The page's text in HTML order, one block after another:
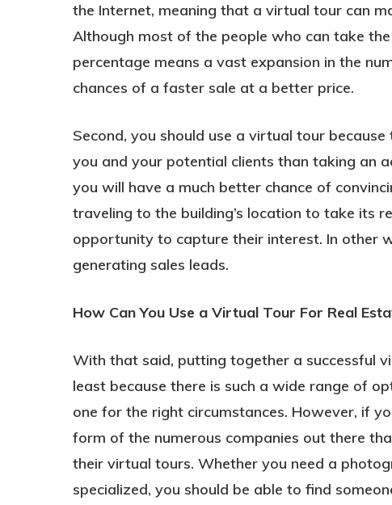
the Internet, meaning that a virtual tour can
Although most of the people who can take
percentage means a vast expansion in the
chances of a faster sale at a better price.
Second, you should use a virtual tour
you and your potential clients than taking an
you will have a much better chance of
traveling to the building’s location to take its
opportunity to capture their interest. In other
generating sales leads.
How Can You Use a Virtual Tour For Real
With that said, putting together a successful
least because there is such a wide range of
one for the right circumstances. However, if
form of the numerous companies out there
their virtual tours. Whether you need a
specialized, you should be able to find